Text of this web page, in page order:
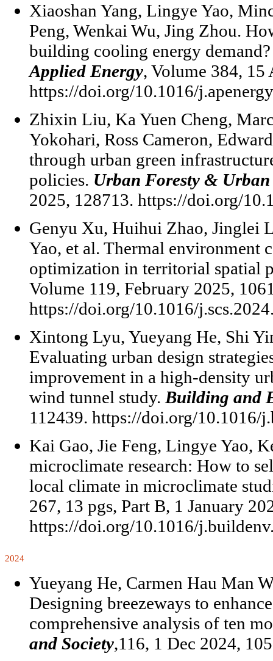
Xiaoshan Yang, Lingye Yao,
Peng, Wenkai Wu, Jing Zhou.
building cooling energy
Applied Energy, Volume 384, 15
https://doi.org/10.1016/
Zhixin Liu, Ka Yuen Cheng,
Yokohari, Ross Cameron,
through urban green
policies. Urban Foresty &
2025, 128713. https://doi.org/
Genyu Xu, Huihui Zhao, Jinglei
Yao, et al. Thermal
optimization in territorial spatial
Volume 119, February 2025,
https://doi.org/10.1016/
Xintong Lyu, Yueyang He, Shi
Evaluating urban design
improvement in a high-density
wind tunnel study. Building and
112439. https://doi.org/10.1016/
Kai Gao, Jie Feng, Lingye Yao,
microclimate research: How to
local climate in microclimate
267, 13 pgs, Part B, 1 January
https://doi.org/10.1016/
2024
Yueyang He, Carmen Hau Man
Designing breezeways to
comprehensive analysis of ten
and Society,116, 1 Dec 2024,